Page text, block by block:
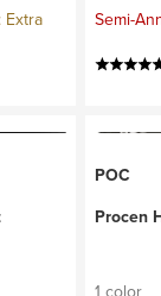
Extra
Semi-
POC
Procen